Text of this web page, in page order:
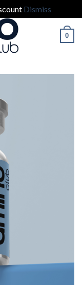
Dismiss
0